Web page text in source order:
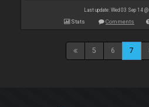
Last update: Wed 03 Sep 14
Stats Comments
5 6 7